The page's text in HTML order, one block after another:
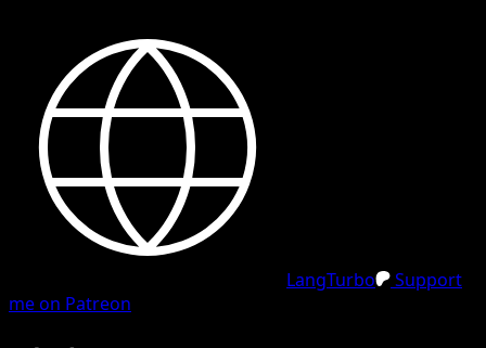
LangTurbo
Support
me on Patreon